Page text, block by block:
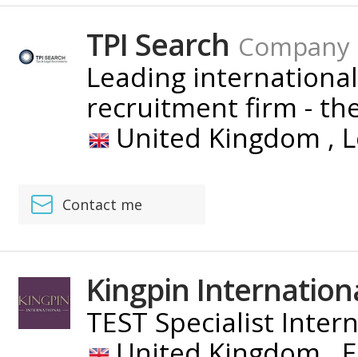
TPI Search Company
Leading
recruitment firm -
United Kingdom ,
Contact me
Kingpin
TEST Specialist